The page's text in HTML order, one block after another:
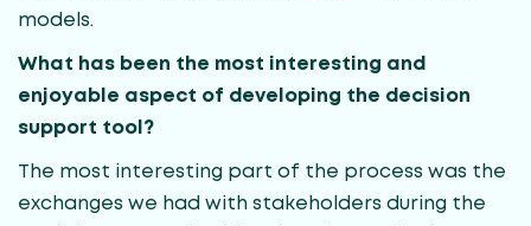
models.
What has been the most interesting and
enjoyable aspect of developing the decision
support tool?
The most interesting part of the process was the
exchanges we had with stakeholders during the